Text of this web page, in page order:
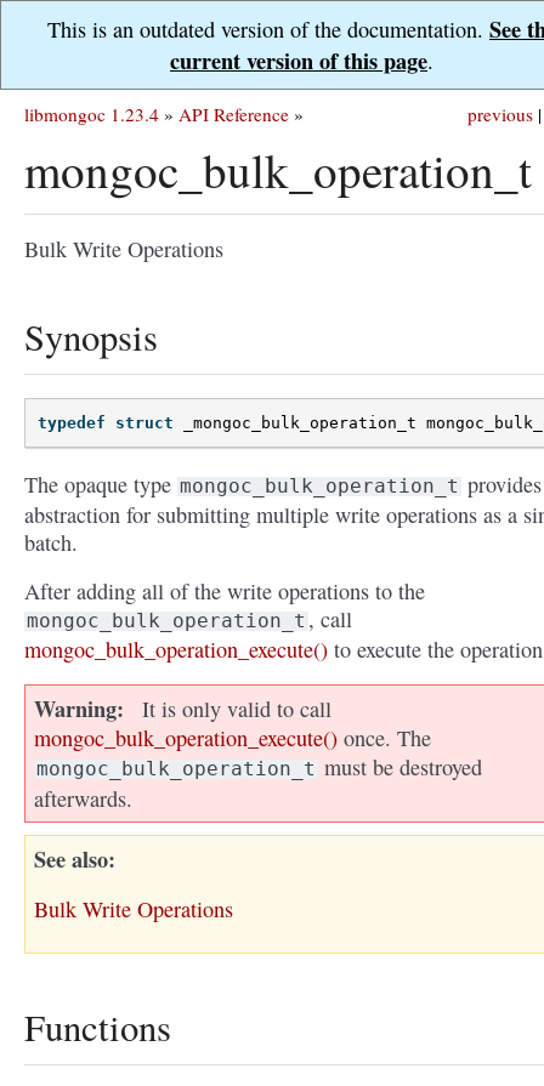
This is an outdated version of the documentation. See
current version of this page.
previous |
libmongoc 1.23.4 » API Reference »
mongoc_bulk_operation_t
Bulk Write Operations
Synopsis
typedef struct _mongoc_bulk_operation_t
The opaque type mongoc_bulk_operation_t
abstraction for submitting multiple write operations as a
batch.
After adding all of the write operations to the
mongoc_bulk_operation_t , call
mongoc_bulk_operation_execute() to execute the
Warning
It is only valid to call
mongoc_bulk_operation_execute() once. The
mongoc_bulk_operation_t must be destroyed
afterwards.
See also
Bulk Write Operations
Functions